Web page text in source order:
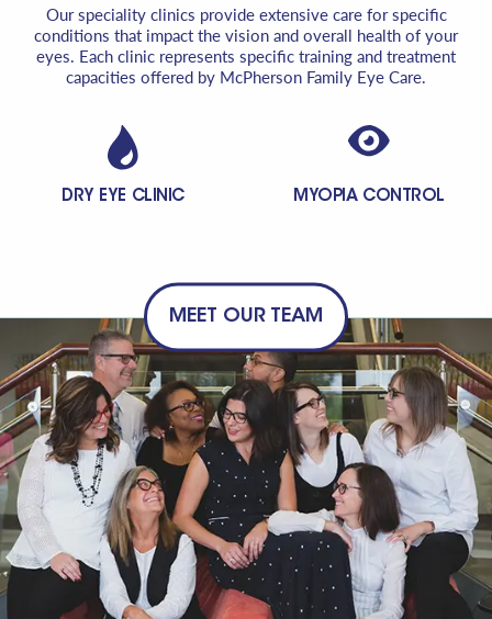
Our speciality clinics provide extensive care for specific
conditions that impact the vision and overall health of your
eyes. Each clinic represents specific training and treatment
capacities offered by McPherson Family Eye Care.
DRY EYE CLINIC MYOPIA CONTROL
MEET OUR TEAM